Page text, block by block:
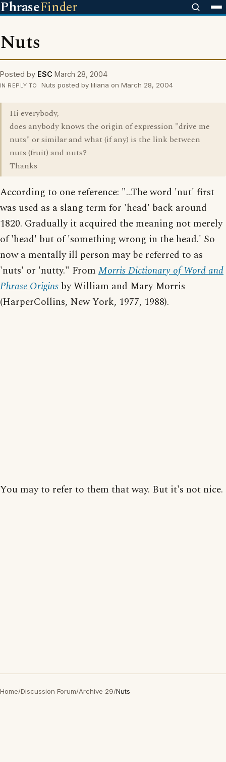
PhraseFinder
Nuts
Posted by ESC March 28, 2004
IN REPLY TO Nuts posted by liliana on March 28, 2004
Hi everybody,
does anybody knows the origin of expression "drive me
nuts" or similar and what (if any) is the link between
nuts (fruit) and nuts?
Thanks
According to one reference: "...The word 'nut' first
was used as a slang term for 'head' back around
1820. Gradually it acquired the meaning not merely
of 'head' but of 'something wrong in the head.' So
now a mentally ill person may be referred to as
'nuts' or 'nutty." From Morris Dictionary of Word and
Phrase Origins by William and Mary Morris
(HarperCollins, New York, 1977, 1988).
You may to refer to them that way. But it's not nice.
Home/Discussion Forum/Archive 29/Nuts